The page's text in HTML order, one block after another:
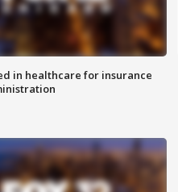
in healthcare for insurance